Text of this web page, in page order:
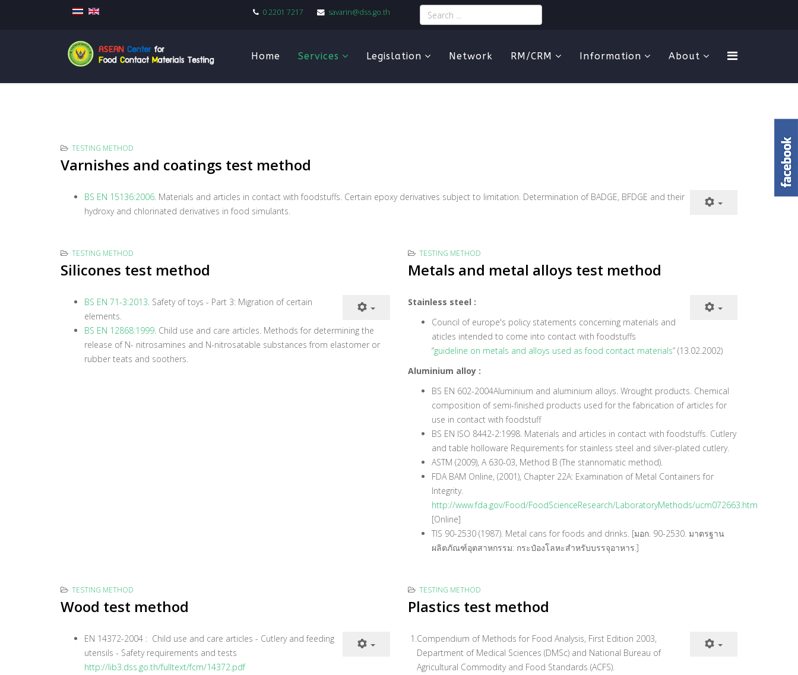
0 2201 7217 savarin@dss.go.th
Home Services Legislation Network RM/CRM Information About
TESTING METHOD
Varnishes and coatings test method
BS EN 15136:2006. Materials and articles in contact with foodstuffs. Certain epoxy derivatives subject to limitation. Determination of BADGE, BFDGE and their
hydroxy and chlorinated derivatives in food simulants.
TESTING METHOD
Silicones test method
BS EN 71-3:2013. Safety of toys - Part 3: Migration of certain
elements.
BS EN 12868:1999. Child use and care articles. Methods for determining the
release of N- nitrosamines and N-nitrosatable substances from elastomer or
rubber teats and soothers.
TESTING METHOD
Metals and metal alloys test method
Stainless steel :
Council of europe's policy statements concerning materials and
aticles intended to come into contact with foodstuffs
“guideline on metals and alloys used as food contact materials” (13.02.2002)
Aluminium alloy :
BS EN 602-2004Aluminium and aluminium alloys. Wrought products. Chemical
composition of semi-finished products used for the fabrication of articles for
use in contact with foodstuff
BS EN ISO 8442-2:1998. Materials and articles in contact with foodstuffs. Cutlery
and table holloware Requirements for stainless steel and silver-plated cutlery.
ASTM (2009), A 630-03, Method B (The stannomatic method).
FDA BAM Online, (2001), Chapter 22A: Examination of Metal Containers for
Integrity.
http://www.fda.gov/Food/FoodScienceResearch/LaboratoryMethods/ucm072663.htm
[Online]
TIS 90-2530 (1987). Metal cans for foods and drinks. [มอก. 90-2530. มาตรฐาน
ผลิตภัณฑ์อุตสาหกรรม: กระป๋องโลหะสำหรับบรรจุอาหาร.]
TESTING METHOD
Wood test method
EN 14372-2004 : Child use and care articles - Cutlery and feeding
utensils - Safety requirements and tests
http://lib3.dss.go.th/fulltext/fcm/14372.pdf
TESTING METHOD
Plastics test method
1.Compendium of Methods for Food Analysis, First Edition 2003,
Department of Medical Sciences (DMSc) and National Bureau of
Agricultural Commodity and Food Standards (ACFS).